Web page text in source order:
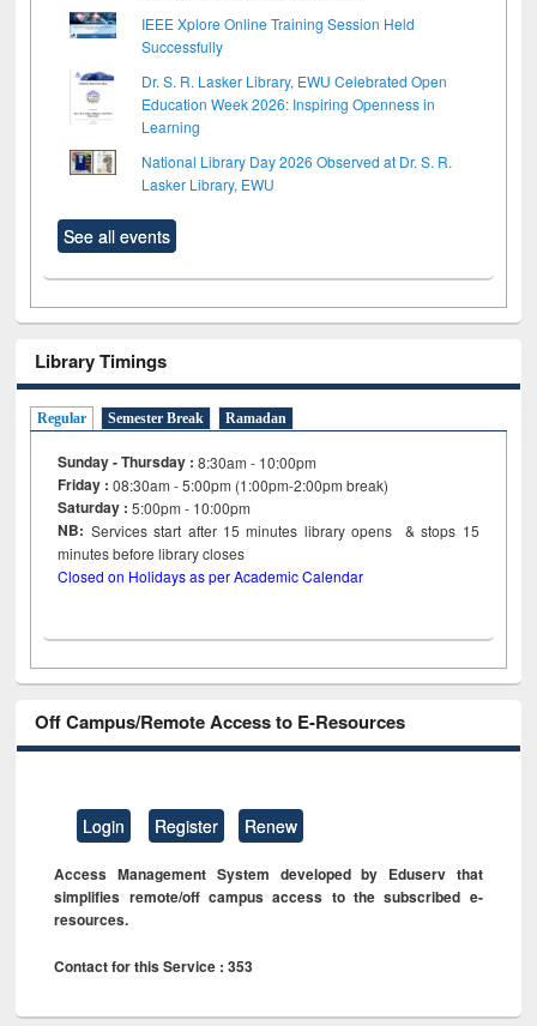
IEEE Xplore Online Training Session Held
Successfully
Dr. S. R. Lasker Library, EWU Celebrated Open
Education Week 2026: Inspiring Openness in
Learning
National Library Day 2026 Observed at Dr. S. R.
Lasker Library, EWU
See all events
Library Timings
Regular Semester Break Ramadan
Sunday - Thursday : 8:30am - 10:00pm
Friday :08:30am - 5:00pm (1:00pm-2:00pm break)
Saturday : 5:00pm - 10:00pm
NB: Services start after 15minutes library opens & stops 15
minutes before library closes
Closed on Holidays as per Academic Calendar
Off Campus/Remote Access to E-Resources
Login Register Renew
Access Management System developed by Eduserv that
simplifies remote/off campus access to the subscribed e-
resources.
Contact for this Service : 353